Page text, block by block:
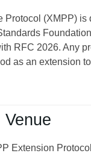
(XMPP)
RFC 2026. Any
as an extension
Extension